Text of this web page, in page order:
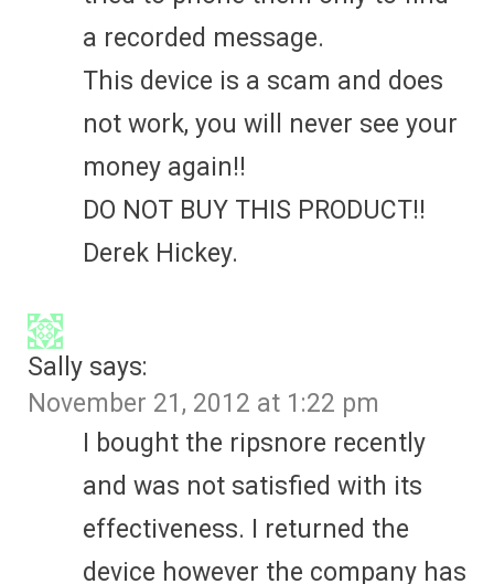
a recorded message.
This device is a scam and does
not work, you will never see your
money again!!
DO NOT BUY THIS PRODUCT!!
Derek Hickey.
Sally says:
November 21, 2012 at 1:22 pm
I bought the ripsnore recently
and was not satisfied with its
effectiveness. I returned the
device however the company has